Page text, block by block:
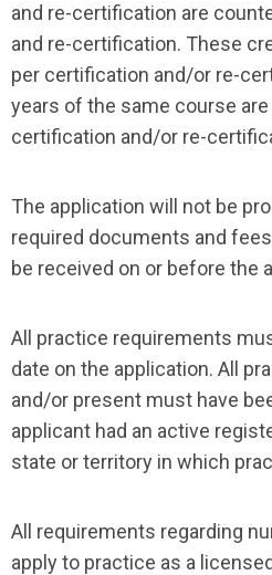
and re-certification are
and re-certification. These
per certification and/or re-
years of the same course
certification and/or re-
The application will not be
required documents and
be received on or before the
All practice requirements
date on the application. All
and/or present must have
applicant had an active
state or territory in which
All requirements regarding
apply to practice as a